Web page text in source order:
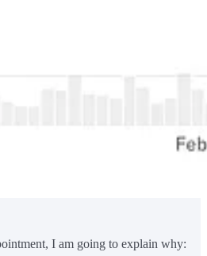
I am going to explain why: